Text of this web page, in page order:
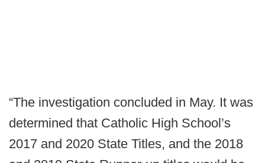
“The investigation concluded in May. It was
determined that Catholic High School’s
2017 and 2020 State Titles, and the 2018